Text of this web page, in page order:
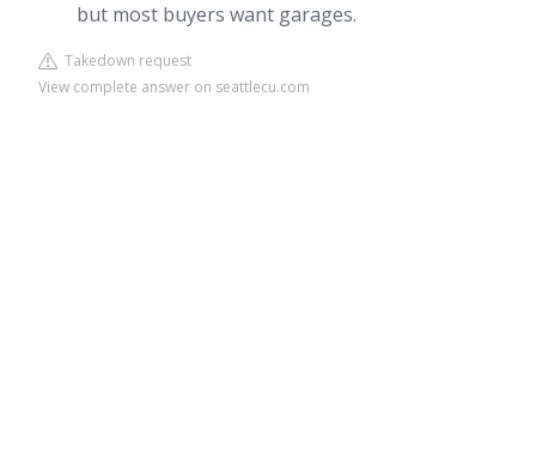
but most buyers want garages.
Takedown request
View complete answer on seattlecu.com